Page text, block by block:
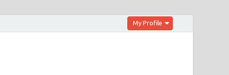
My Profile